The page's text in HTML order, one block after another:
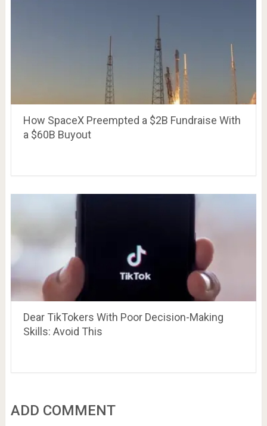
How SpaceX Preempted a $2B Fundraise With
a $60B Buyout
Dear TikTokers With Poor Decision-Making
Skills: Avoid This
ADD COMMENT